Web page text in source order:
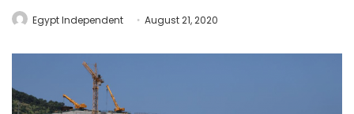
Egypt Independent August 21, 2020